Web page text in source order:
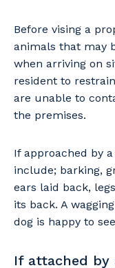
Before vising a
animals that may
when arriving on
resident to
are unable to
the premises.
If approached by
include; barking,
ears laid back,
its back. A
dog is happy to
If attached by